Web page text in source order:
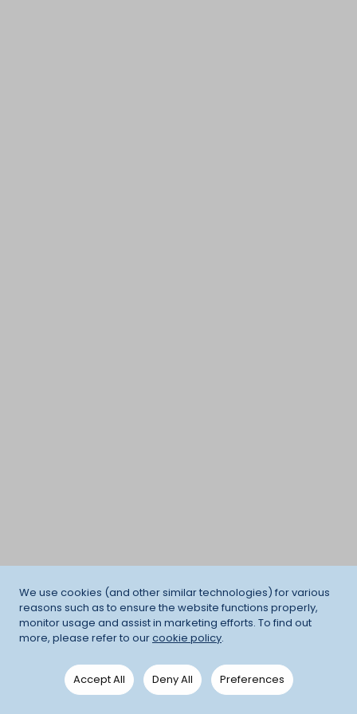
We use cookies (and other similar technologies) for various
reasons such as to ensure the website functions properly,
monitor usage and assist in marketing efforts. To find out
more, please refer to ourcookie policy.
Accept All Deny All Preferences